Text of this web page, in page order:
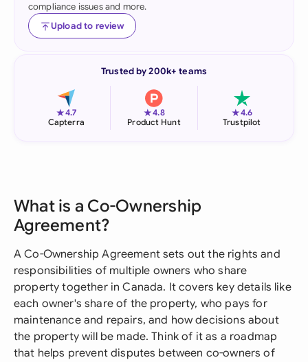
compliance issues and more.
Upload to review
Trusted by 200k+ teams
★4.7
Capterra
★4.8
Product Hunt
★4.6
Trustpilot
What is a Co-Ownership
Agreement?
A Co-Ownership Agreement sets out the rights and
responsibilities of multiple owners who share
property together in Canada. It covers key details like
each owner's share of the property, who pays for
maintenance and repairs, and how decisions about
the property will be made. Think of it as a roadmap
that helps prevent disputes between co-owners of